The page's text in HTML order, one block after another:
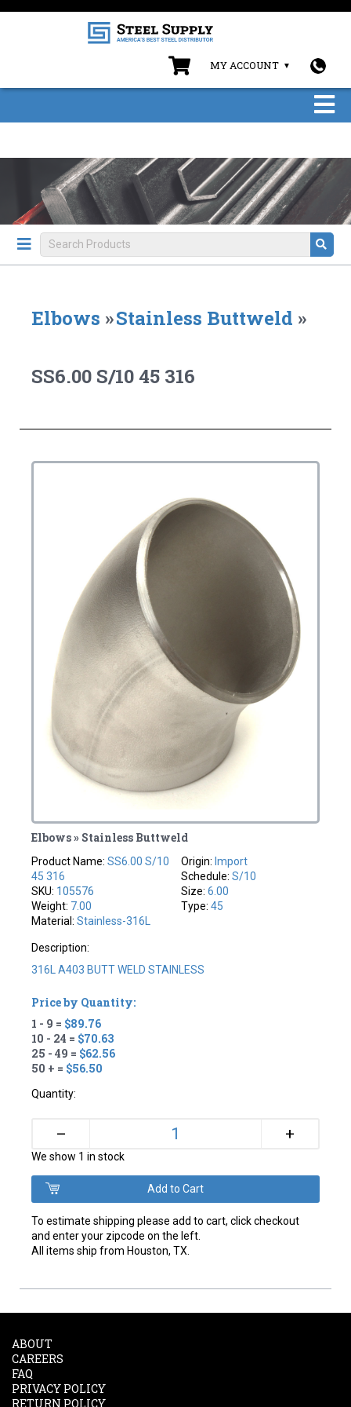
MY ACCOUNT
Elbows »Stainless Buttweld »
SS6.00 S/10 45 316
Elbows » Stainless Buttweld
Product Name:SS6.00 S/10
45 316
SKU: 105576
Weight: 7.00
Material:Stainless-316L
Origin: Import
Schedule: S/10
Size: 6.00
Type: 45
Description:
316L A403 BUTT WELD STAINLESS
Price by Quantity:
1 - 9 = $89.76
10 - 24 = $70.63
25 - 49 = $62.56
50 + = $56.50
Quantity:
– +
We show 1 in stock
To estimate shipping please add to cart, click checkout
and enter your zipcode on the left.
All items ship from Houston, TX.
ABOUT
CAREERS
FAQ
PRIVACY POLICY
RETURN POLICY